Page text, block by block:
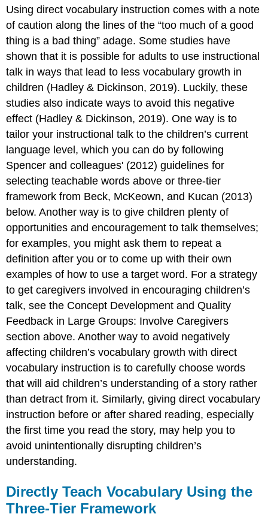
Using direct vocabulary instruction comes with a note
of caution along the lines of the “too much of a good
thing is a bad thing” adage. Some studies have
shown that it is possible for adults to use instructional
talk in ways that lead to less vocabulary growth in
children (Hadley & Dickinson, 2019). Luckily, these
studies also indicate ways to avoid this negative
effect (Hadley & Dickinson, 2019). One way is to
tailor your instructional talk to the children’s current
language level, which you can do by following
Spencer and colleagues' (2012) guidelines for
selecting teachable words above or three-tier
framework from Beck, McKeown, and Kucan (2013)
below. Another way is to give children plenty of
opportunities and encouragement to talk themselves;
for examples, you might ask them to repeat a
definition after you or to come up with their own
examples of how to use a target word. For a strategy
to get caregivers involved in encouraging children’s
talk, see the Concept Development and Quality
Feedback in Large Groups: Involve Caregivers
section above. Another way to avoid negatively
affecting children’s vocabulary growth with direct
vocabulary instruction is to carefully choose words
that will aid children’s understanding of a story rather
than detract from it. Similarly, giving direct vocabulary
instruction before or after shared reading, especially
the first time you read the story, may help you to
avoid unintentionally disrupting children’s
understanding.
Directly Teach Vocabulary Using the
Three-Tier Framework